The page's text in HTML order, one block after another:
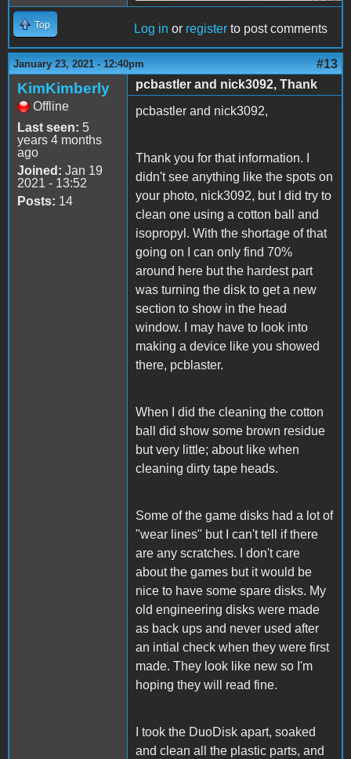
Top Log in or register to post comments
January 23, 2021 - 12:40pm #13
KimKimberly
Offline
Last seen: 5
years 4 months
ago
Joined: Jan 19
2021 - 13:52
Posts: 14
pcbastler and nick3092, Thank
pcbastler and nick3092,
Thank you for that information. I
didn't see anything like the spots on
your photo, nick3092, but I did try to
clean one using a cotton ball and
isopropyl. With the shortage of that
going on I can only find 70%
around here but the hardest part
was turning the disk to get a new
section to show in the head
window. I may have to look into
making a device like you showed
there, pcblaster.
When I did the cleaning the cotton
ball did show some brown residue
but very little; about like when
cleaning dirty tape heads.
Some of the game disks had a lot of
"wear lines" but I can't tell if there
are any scratches. I don't care
about the games but it would be
nice to have some spare disks. My
old engineering disks were made
as back ups and never used after
an intial check when they were first
made. They look like new so I'm
hoping they will read fine.
I took the DuoDisk apart, soaked
and clean all the plastic parts, and